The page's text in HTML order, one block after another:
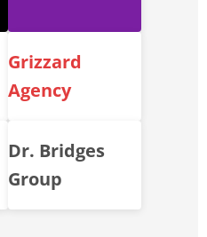
Grizzard
Agency
Dr. Bridges
Group